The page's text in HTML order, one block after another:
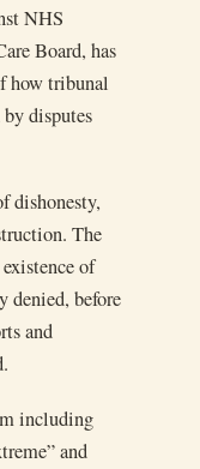
NHS
Board, has
how tribunal
disputes
dishonesty,
The
of
denied, before
and
including
and